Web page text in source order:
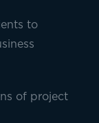
to
of project